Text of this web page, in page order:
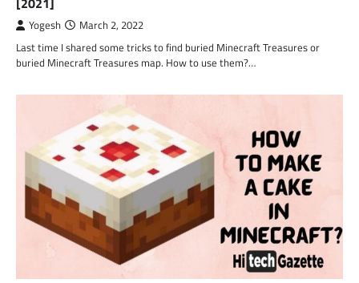
Yogesh March 2, 2022
Last time I shared some tricks to find buried Minecraft Treasures or
buried Minecraft Treasures map. How to use them?…